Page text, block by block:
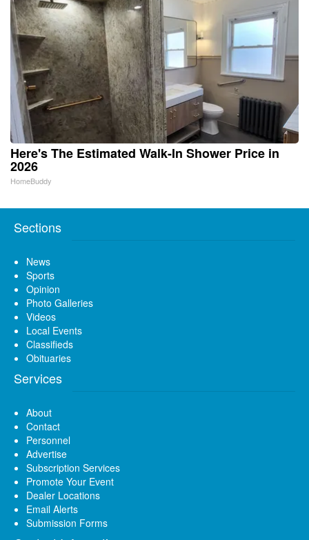
Here's The Estimated Walk-In Shower Price in
2026
HomeBuddy
Sections
News
Sports
Opinion
Photo Galleries
Videos
Local Events
Classifieds
Obituaries
Services
About
Contact
Personnel
Advertise
Subscription Services
Promote Your Event
Dealer Locations
Email Alerts
Submission Forms